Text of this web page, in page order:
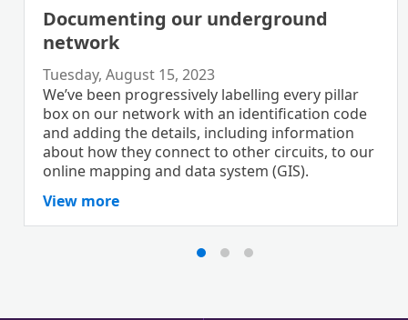
Documenting our underground
network
Tuesday, August 15, 2023
We’ve been progressively labelling every pillar
box on our network with an identification code
and adding the details, including information
about how they connect to other circuits, to our
online mapping and data system (GIS).
View more